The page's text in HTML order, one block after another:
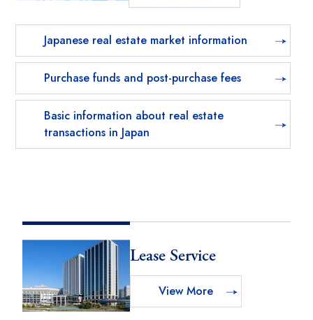
Japanese real estate market information
Purchase funds and post-purchase fees
Basic information about real estate
transactions in Japan
Lease Service
View More